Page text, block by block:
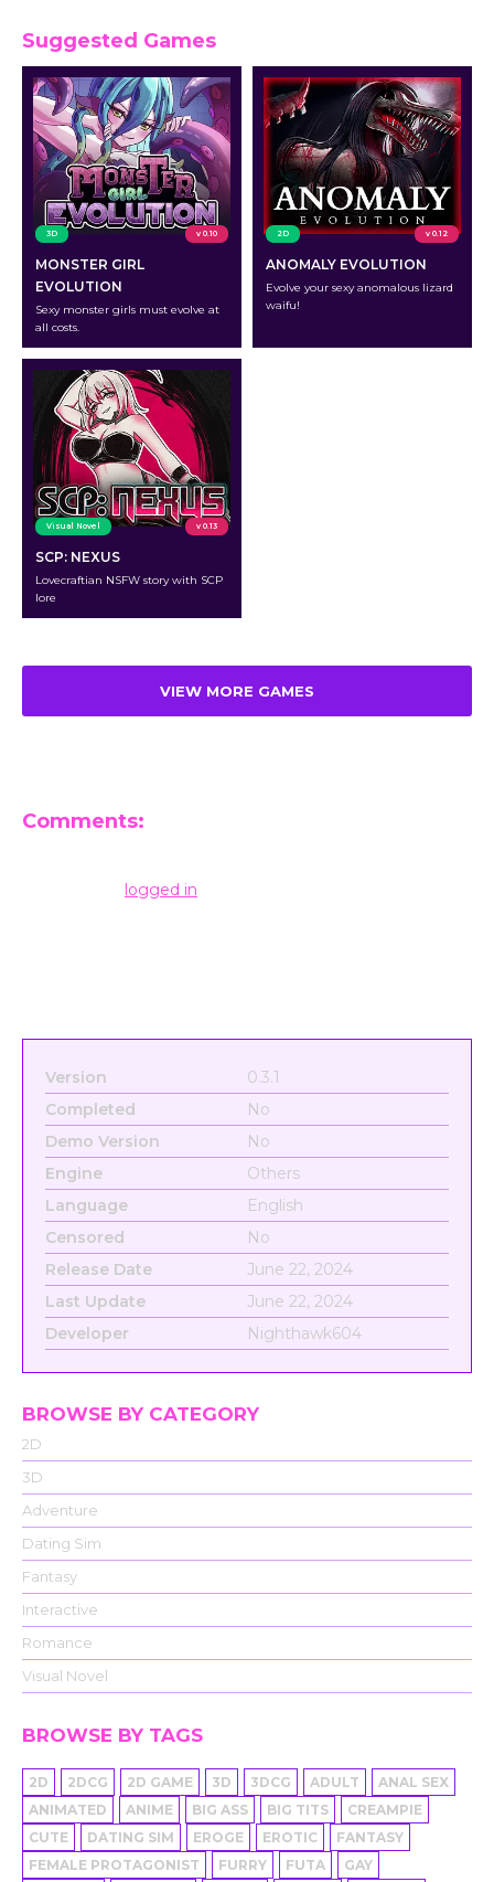
Suggested Games
3D v 0.10
MONSTER GIRL
EVOLUTION
Sexy monster girls must evolve at
all costs.
2D v 0.12
ANOMALY EVOLUTION
Evolve your sexy anomalous lizard
waifu!
Visual Novel v 0.13
SCP: NEXUS
Lovecraftian NSFW story with SCP
lore
VIEW MORE GAMES
Comments:
logged in
Version
0.3.1
Completed
No
Demo Version
No
Engine
Others
Language
English
Censored
No
Release Date
June 22, 2024
Last Update
June 22, 2024
Developer
Nighthawk604
BROWSE BY CATEGORY
2D
3D
Adventure
Dating Sim
Fantasy
Interactive
Romance
Visual Novel
BROWSE BY TAGS
2D 2DCG 2D GAME 3D 3DCG ADULT
ANAL SEX
ANIMATED
ANIME BIG ASS BIG TITS
CREAMPIE
CUTE
DATING SIM EROGE EROTIC
FANTASY
FEMALE PROTAGONIST
FURRY FUTA
GAY